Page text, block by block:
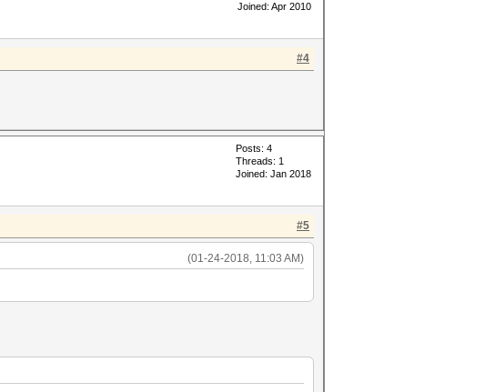
Joined: Apr 2010
#4
Posts: 4
Threads: 1
Joined: Jan 2018
#5
(01-24-2018, 11:03 AM)